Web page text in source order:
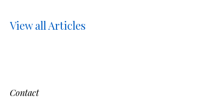
View all Articles
Contact